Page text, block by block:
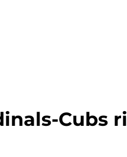
Cubs